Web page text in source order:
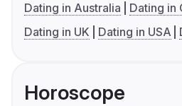
Dating in Australia
Dating in
Dating in UK
Dating in USA
Horoscope